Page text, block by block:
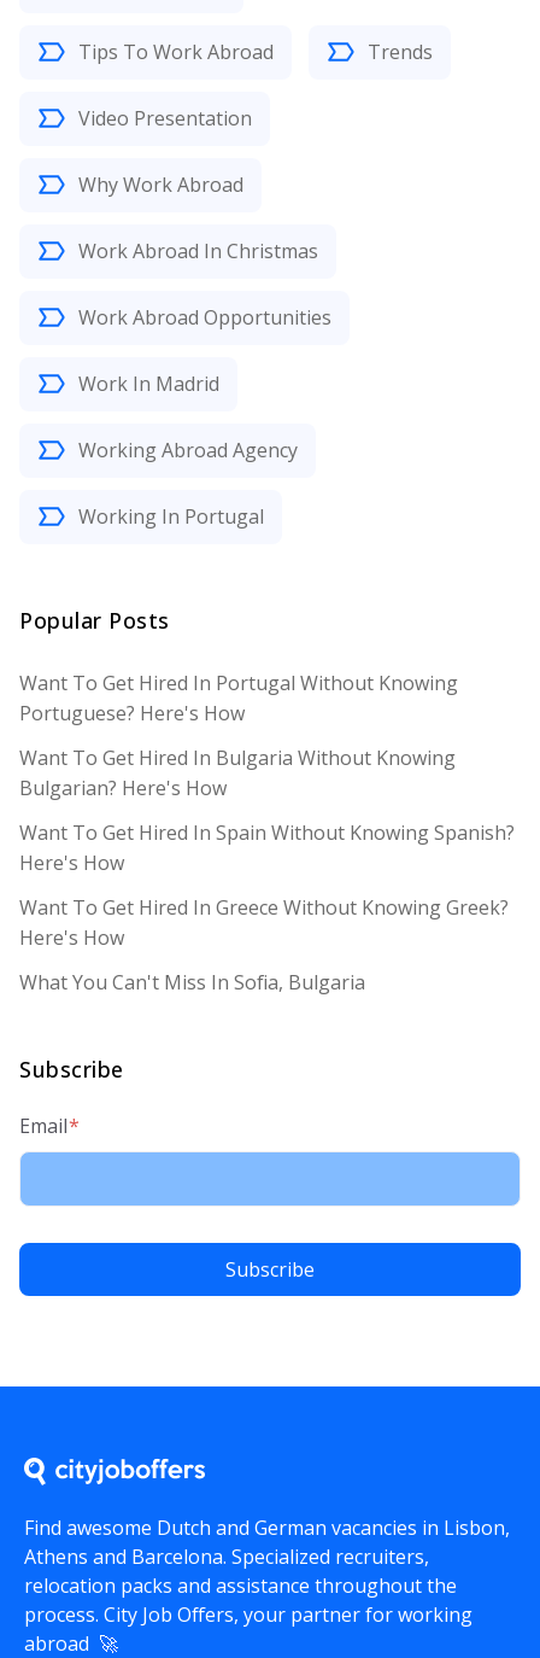
Tips To Work Abroad Trends
Video Presentation
Why Work Abroad
Work Abroad In Christmas
Work Abroad Opportunities
Work In Madrid
Working Abroad Agency
Working In Portugal
Popular Posts
Want To Get Hired In Portugal Without Knowing
Portuguese? Here's How
Want To Get Hired In Bulgaria Without Knowing
Bulgarian? Here's How
Want To Get Hired In Spain Without Knowing Spanish?
Here's How
Want To Get Hired In Greece Without Knowing Greek?
Here's How
What You Can't Miss In Sofia, Bulgaria
Subscribe
Email*
Find awesome Dutch and German vacancies in Lisbon,
Athens and Barcelona. Specialized recruiters,
relocation packs and assistance throughout the
process. City Job Offers, your partner for working
abroad 🚀